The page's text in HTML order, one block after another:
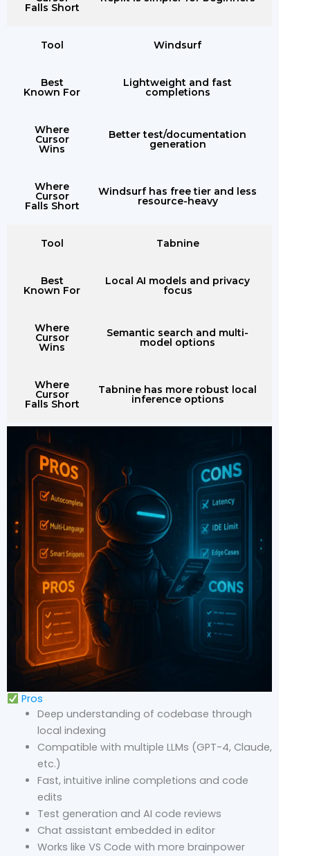
Falls Short
Tool Windsurf
Best
Known For
Lightweight and fast
completions
Where
Cursor
Wins
Better test/documentation
generation
Where
Cursor
Falls Short
Windsurf has free tier and less
resource-heavy
Tool Tabnine
Best
Known For
Local AI models and privacy
focus
Where
Cursor
Wins
Semantic search and multi-
model options
Where
Cursor
Falls Short
Tabnine has more robust local
inference options
Pros
Deep understanding of codebase through
local indexing
Compatible with multiple LLMs (GPT-4, Claude,
etc.)
Fast, intuitive inline completions and code
edits
Test generation and AI code reviews
Chat assistant embedded in editor
Works like VS Code with more brainpower